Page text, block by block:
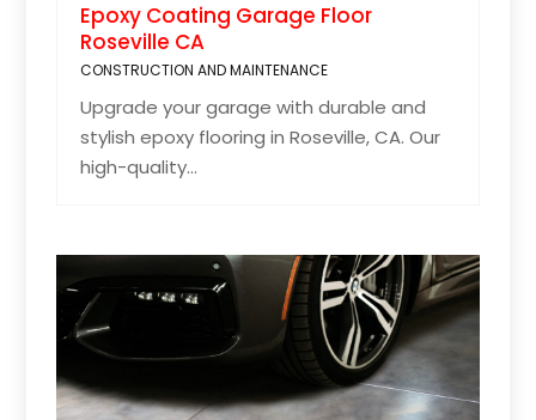
Epoxy Coating Garage Floor
Roseville CA
CONSTRUCTION AND MAINTENANCE
Upgrade your garage with durable and
stylish epoxy flooring in Roseville, CA. Our
high-quality...